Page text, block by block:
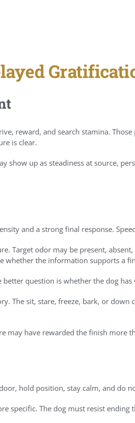
reward, and search stamina.
is clear.
show up as steadiness at source,
and a strong final response.
Target odor may be present,
whether the information supports a
question is whether the dog
The sit, stare, freeze, bark, or
may have rewarded the finish more
hold position, stay calm, and do
specific. The dog must resist ending